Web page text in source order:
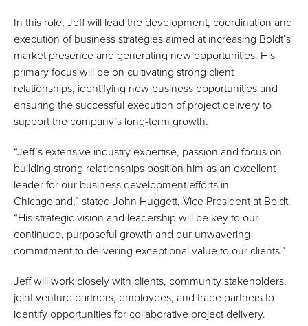
In this role, Jeff will lead the development, coordination and
execution of business strategies aimed at increasing Boldt’s
market presence and generating new opportunities. His
primary focus will be on cultivating strong client
relationships, identifying new business opportunities and
ensuring the successful execution of project delivery to
support the company’s long-term growth.
“Jeff’s extensive industry expertise, passion and focus on
building strong relationships position him as an excellent
leader for our business development efforts in
Chicagoland,” stated John Huggett, Vice President at Boldt.
“His strategic vision and leadership will be key to our
continued, purposeful growth and our unwavering
commitment to delivering exceptional value to our clients.”
Jeff will work closely with clients, community stakeholders,
joint venture partners, employees, and trade partners to
identify opportunities for collaborative project delivery.